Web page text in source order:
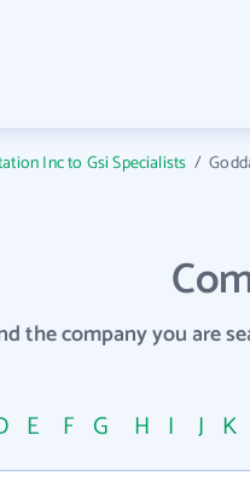
Inc to Gsi Specialists /
the company you are
E F G H I J K